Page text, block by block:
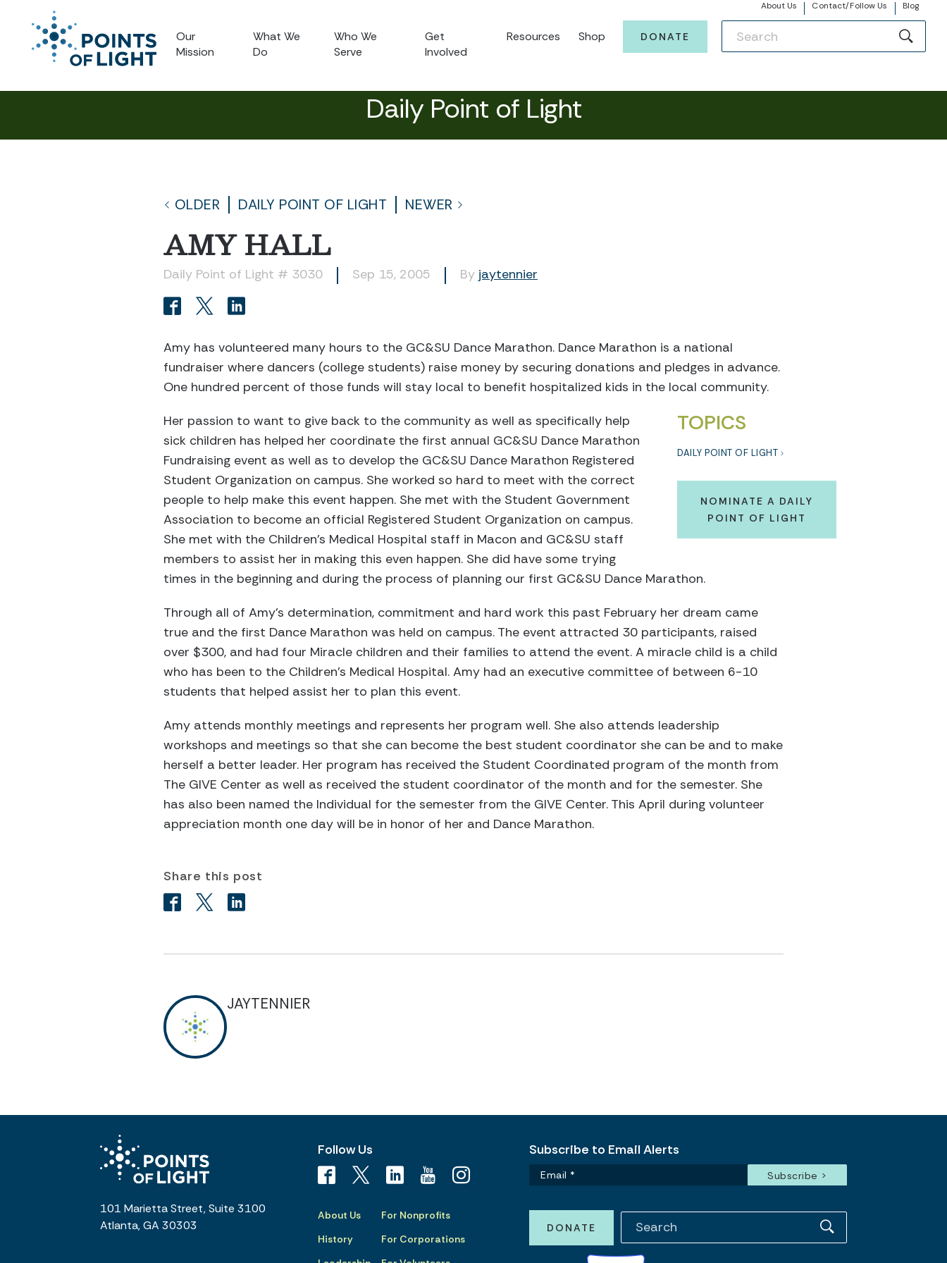
About Us Contact/Follow Us Blog
Our
Mission
What We
Do
Who We
Serve
Get
Involved
Resources Shop DONATE
Daily Point of Light
OLDER DAILY POINT OF LIGHT NEWER
AMY HALL
Daily Point of Light # 3030 Sep 15, 2005 By jaytennier
Amy has volunteered many hours to the GC&SU Dance Marathon. Dance Marathon is a national
fundraiser where dancers (college students) raise money by securing donations and pledges in advance.
One hundred percent of those funds will stay local to benefit hospitalized kids in the local community.
TOPICS
DAILY POINT OF LIGHT
NOMINATE A DAILY
POINT OF LIGHT
Her passion to want to give back to the community as well as specifically help
sick children has helped her coordinate the first annual GC&SU Dance Marathon
Fundraising event as well as to develop the GC&SU Dance Marathon Registered
Student Organization on campus. She worked so hard to meet with the correct
people to help make this event happen. She met with the Student Government
Association to become an official Registered Student Organization on campus.
She met with the Children’s Medical Hospital staff in Macon and GC&SU staff
members to assist her in making this even happen. She did have some trying
times in the beginning and during the process of planning our first GC&SU Dance Marathon.
Through all of Amy’s determination, commitment and hard work this past February her dream came
true and the first Dance Marathon was held on campus. The event attracted 30 participants, raised
over $300, and had four Miracle children and their families to attend the event. A miracle child is a child
who has been to the Children’s Medical Hospital. Amy had an executive committee of between 6-10
students that helped assist her to plan this event.
Amy attends monthly meetings and represents her program well. She also attends leadership
workshops and meetings so that she can become the best student coordinator she can be and to make
herself a better leader. Her program has received the Student Coordinated program of the month from
The GIVE Center as well as received the student coordinator of the month and for the semester. She
has also been named the Individual for the semester from the GIVE Center. This April during volunteer
appreciation month one day will be in honor of her and Dance Marathon.
Share this post
JAYTENNIER
101 Marietta Street, Suite 3100
Atlanta, GA 30303
Follow Us
About Us
History
For Nonprofits
For Corporations
Subscribe to Email Alerts
DONATE